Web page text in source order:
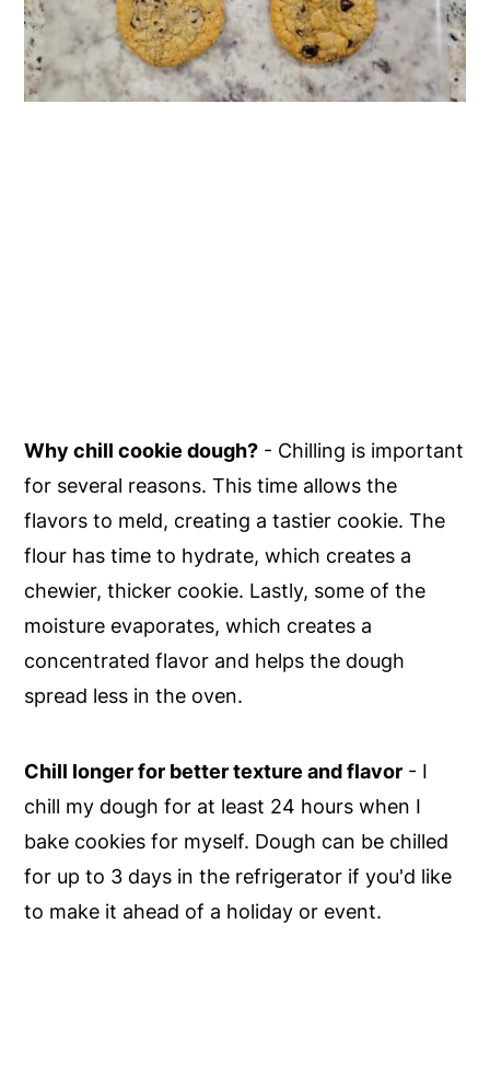
Why chill cookie dough? - Chilling is important
for several reasons. This time allows the
flavors to meld, creating a tastier cookie. The
flour has time to hydrate, which creates a
chewier, thicker cookie. Lastly, some of the
moisture evaporates, which creates a
concentrated flavor and helps the dough
spread less in the oven.
Chill longer for better texture and flavor - I
chill my dough for at least 24 hours when I
bake cookies for myself. Dough can be chilled
for up to 3 days in the refrigerator if you'd like
to make it ahead of a holiday or event.